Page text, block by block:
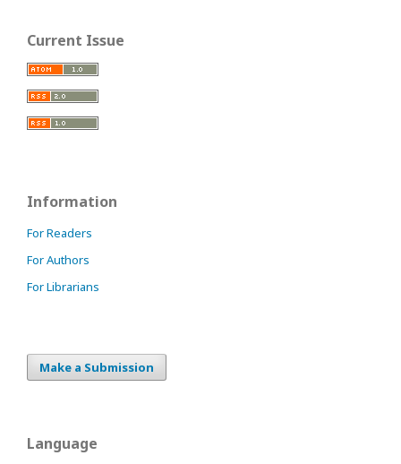
Current Issue
Information
For Readers
For Authors
For Librarians
Make a Submission
Language